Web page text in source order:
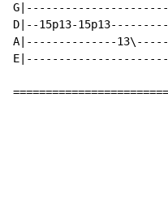
D|--15p13-
A|--------------